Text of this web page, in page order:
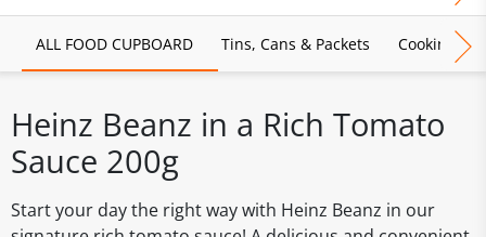
ALL FOOD CUPBOARD Tins, Cans & Packets Cooking
Heinz Beanz in a Rich Tomato
Sauce 200g
Start your day the right way with Heinz Beanz in our